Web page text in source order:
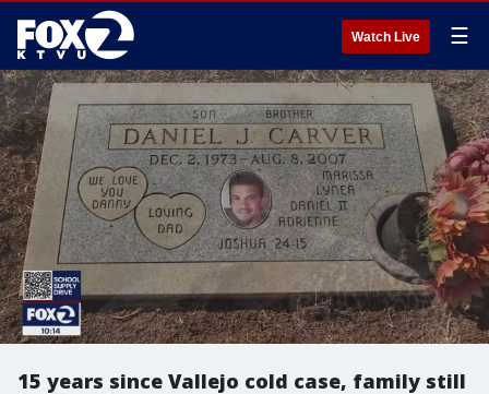
Watch Live ☰
15 years since Vallejo cold case, family still